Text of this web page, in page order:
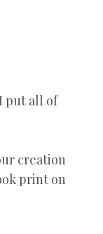
put all of
creation
print on